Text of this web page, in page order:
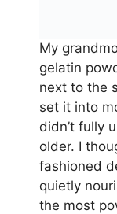
My
gelatin
next to the
set it into
didn’t fully
older. I
fashioned
quietly
the most